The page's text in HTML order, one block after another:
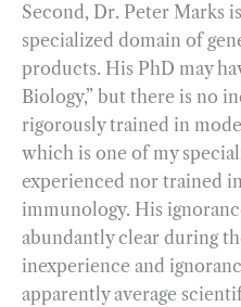
Second, Dr. Peter Marks
specialized domain of
products. His PhD may
Biology,” but there is no
rigorously trained in
which is one of my
experienced nor trained
immunology. His
abundantly clear during
inexperience and
apparently average